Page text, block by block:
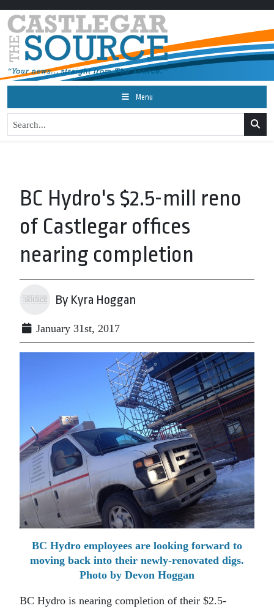
Menu
BC Hydro's $2.5-mill reno
of Castlegar offices
nearing completion
By Kyra Hoggan
January 31st, 2017
BC Hydro employees are looking forward to
moving back into their newly-renovated digs.
Photo by Devon Hoggan
BC Hydro is nearing completion of their $2.5-